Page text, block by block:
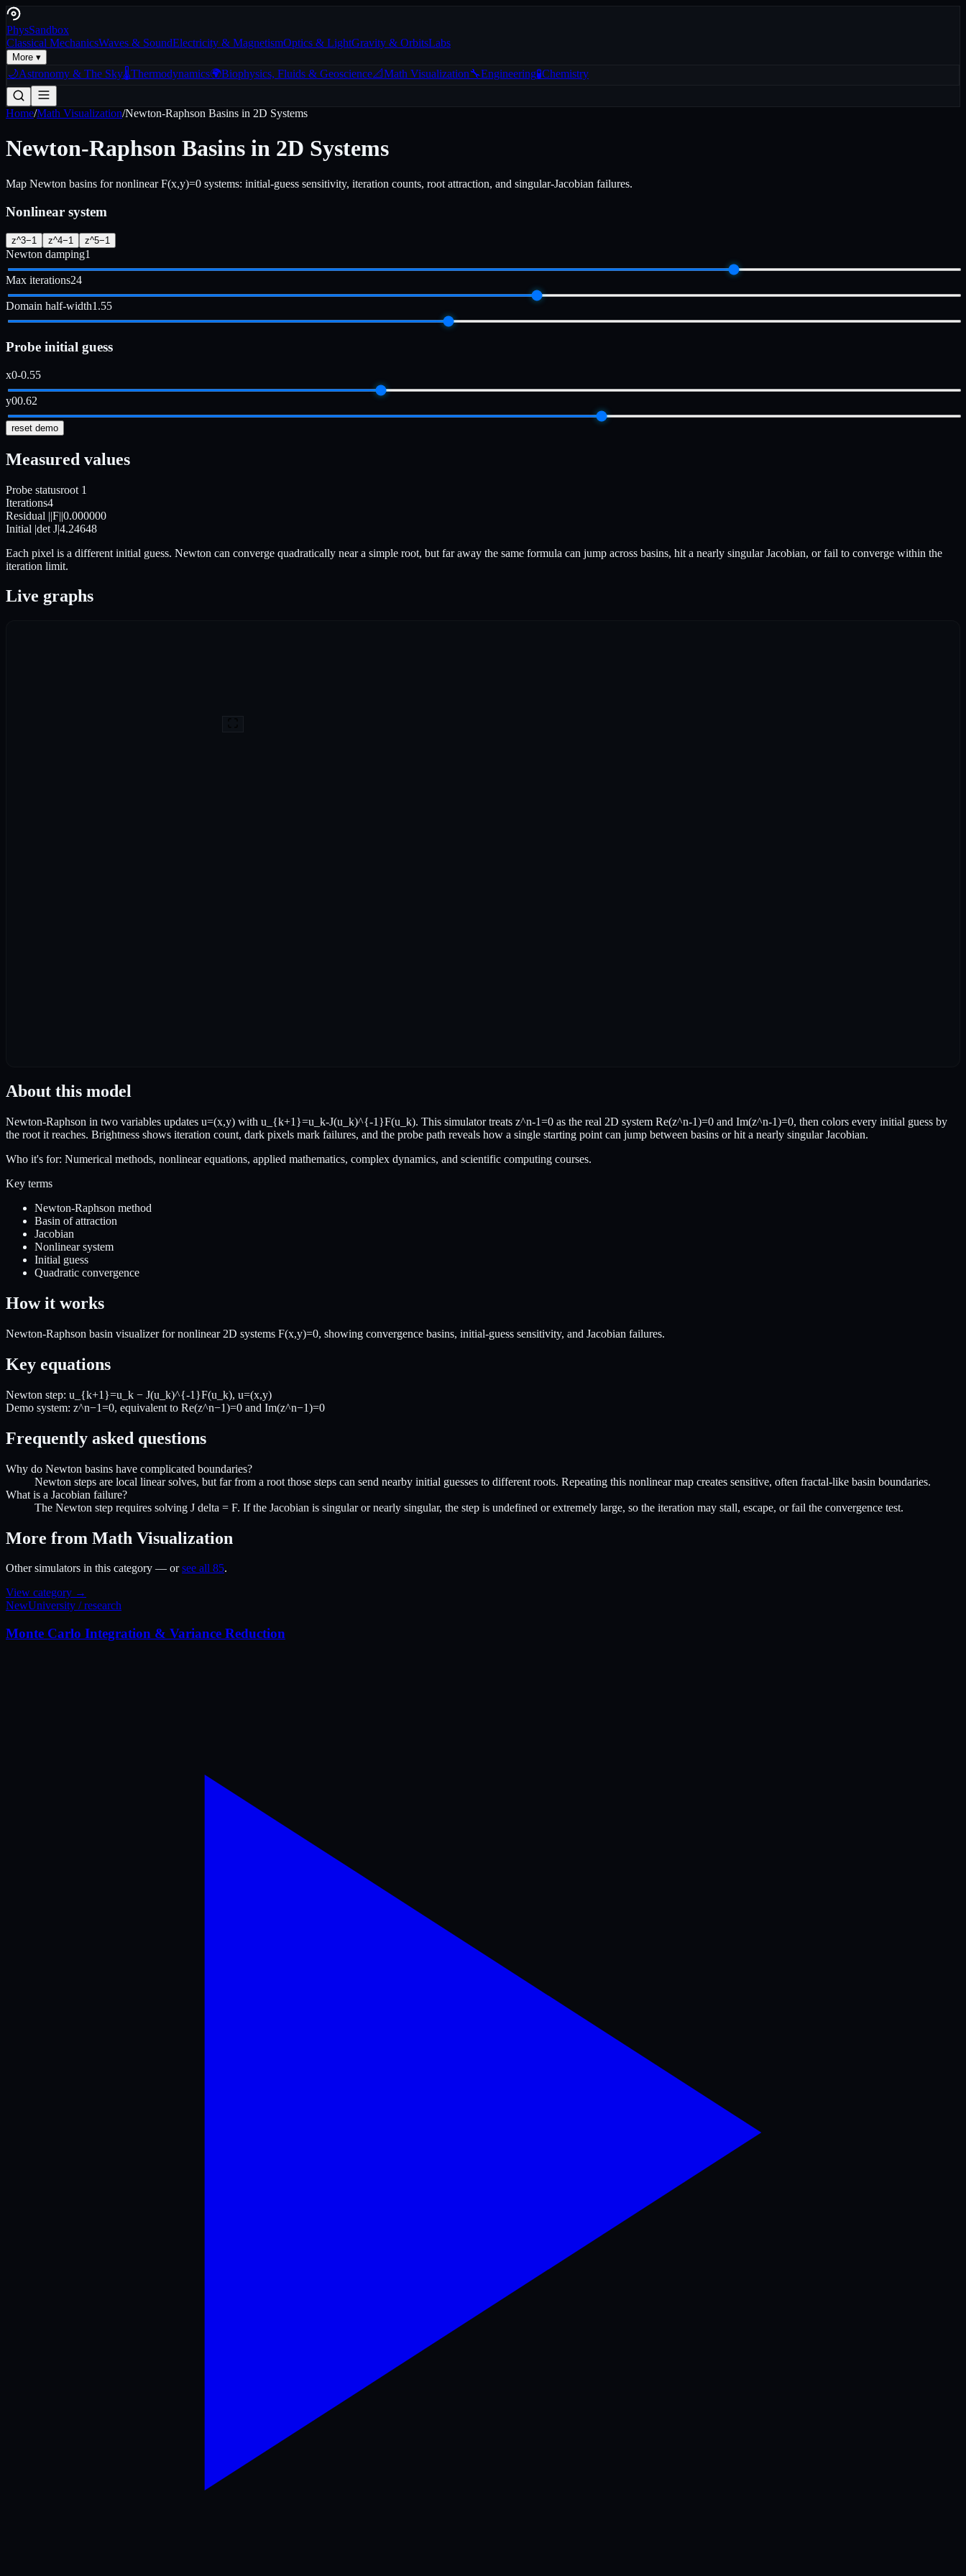
PhysSandbox
Classical MechanicsWaves & SoundElectricity & MagnetismOptics & LightGravity & OrbitsLabs
More ▾
🌙Astronomy & The Sky🌡️Thermodynamics🌍Biophysics, Fluids & Geoscience📐Math Visualization🔧Engineering🧪Chemistry
Home/Math Visualization/Newton-Raphson Basins in 2D Systems
Newton-Raphson Basins in 2D Systems
Map Newton basins for nonlinear F(x,y)=0 systems: initial-guess sensitivity, iteration counts, root attraction, and singular-Jacobian failures.
Nonlinear system
z^3−1 z^4−1 z^5−1
Newton damping1
Max iterations24
Domain half-width1.55
Probe initial guess
x0-0.55
y00.62
reset demo
Measured values
Probe statusroot 1
Iterations4
Residual ||F||0.000000
Initial |det J|4.24648
Each pixel is a different initial guess. Newton can converge quadratically near a simple root, but far away the same formula can jump across basins, hit a nearly singular Jacobian, or fail to converge within the
iteration limit.
Live graphs
About this model
Newton-Raphson in two variables updates u=(x,y) with u_{k+1}=u_k-J(u_k)^{-1}F(u_k). This simulator treats z^n-1=0 as the real 2D system Re(z^n-1)=0 and Im(z^n-1)=0, then colors every initial guess by
the root it reaches. Brightness shows iteration count, dark pixels mark failures, and the probe path reveals how a single starting point can jump between basins or hit a nearly singular Jacobian.
Who it's for: Numerical methods, nonlinear equations, applied mathematics, complex dynamics, and scientific computing courses.
Key terms
Newton-Raphson method
Basin of attraction
Jacobian
Nonlinear system
Initial guess
Quadratic convergence
How it works
Newton-Raphson basin visualizer for nonlinear 2D systems F(x,y)=0, showing convergence basins, initial-guess sensitivity, and Jacobian failures.
Key equations
Newton step: u_{k+1}=u_k − J(u_k)^{-1}F(u_k), u=(x,y)
Demo system: z^n−1=0, equivalent to Re(z^n−1)=0 and Im(z^n−1)=0
Frequently asked questions
Why do Newton basins have complicated boundaries?
Newton steps are local linear solves, but far from a root those steps can send nearby initial guesses to different roots. Repeating this nonlinear map creates sensitive, often fractal-like basin boundaries.
What is a Jacobian failure?
The Newton step requires solving J delta = F. If the Jacobian is singular or nearly singular, the step is undefined or extremely large, so the iteration may stall, escape, or fail the convergence test.
More from Math Visualization
Other simulators in this category — or see all 85.
View category →
NewUniversity / research
Monte Carlo Integration & Variance Reduction